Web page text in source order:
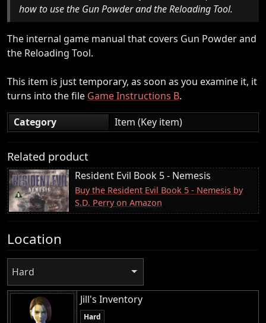
how to use the Gun Powder and the Reloading Tool.
The internal game manual that covers Gun Powder and
the Reloading Tool.
This item is just temporary, as soon as you examine it, it
turns into the file Game Instructions B.
Category
Item (Key item)
Related product
Resident Evil Book 5 - Nemesis
Buy the Resident Evil Book 5 - Nemesis by
S.D. Perry on Amazon
Location
Hard
Jill's Inventory
Hard